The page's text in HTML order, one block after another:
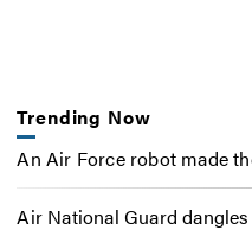
Trending Now
An Air Force robot made
Air National Guard